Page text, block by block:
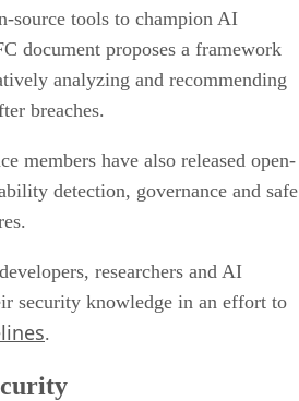
source tools to champion AI
document proposes a framework
analyzing and recommending
breaches.
members have also released open-
detection, governance and safe
researchers and AI
security knowledge in an effort to
.